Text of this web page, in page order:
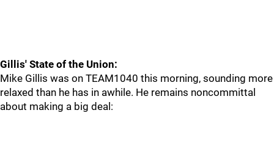
Gillis' State of the Union:
Mike Gillis was on TEAM1040 this morning, sounding more
relaxed than he has in awhile. He remains noncommittal
about making a big deal: